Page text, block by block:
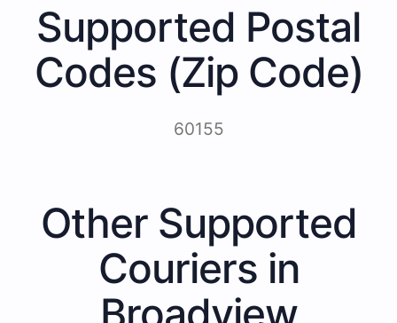
Supported Postal
Codes (Zip Code)
60155
Other Supported
Couriers in
Broadview